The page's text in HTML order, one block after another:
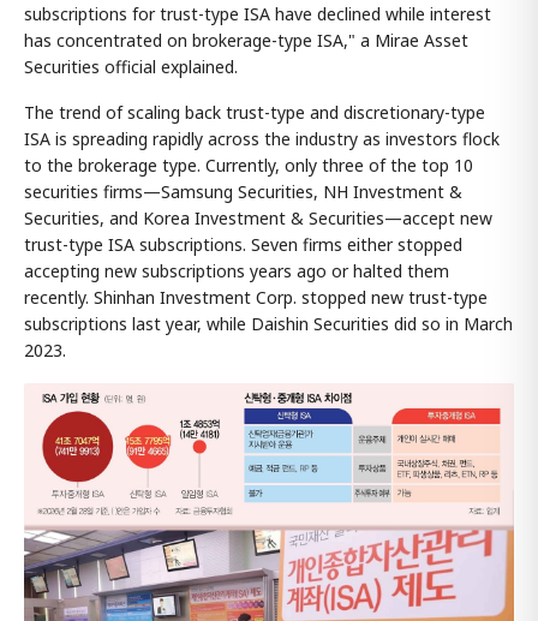
subscriptions for trust-type ISA have declined while interest
has concentrated on brokerage-type ISA," a Mirae Asset
Securities official explained.
The trend of scaling back trust-type and discretionary-type
ISA is spreading rapidly across the industry as investors flock
to the brokerage type. Currently, only three of the top 10
securities firms—Samsung Securities, NH Investment &
Securities, and Korea Investment & Securities—accept new
trust-type ISA subscriptions. Seven firms either stopped
accepting new subscriptions years ago or halted them
recently. Shinhan Investment Corp. stopped new trust-type
subscriptions last year, while Daishin Securities did so in March
2023.